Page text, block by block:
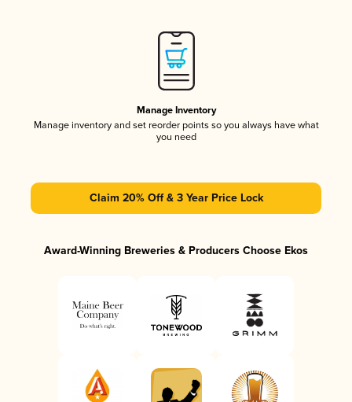
Manage Inventory
Manage inventory and set reorder points so you always have what
you need
Claim 20% Off & 3 Year Price Lock
Award-Winning Breweries & Producers Choose Ekos